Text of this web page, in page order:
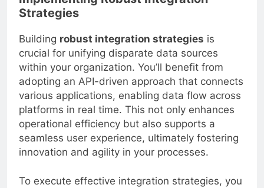
Strategies
Building robust integration strategies is
crucial for unifying disparate data sources
within your organization. You’ll benefit from
adopting an API-driven approach that connects
various applications, enabling data flow across
platforms in real time. This not only enhances
operational efficiency but also supports a
seamless user experience, ultimately fostering
innovation and agility in your processes.
To execute effective integration strategies, you